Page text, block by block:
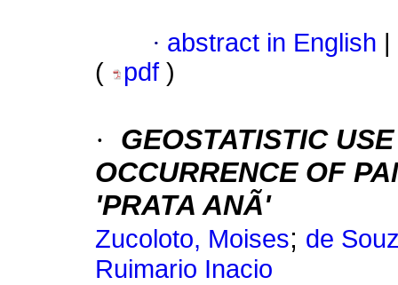
· abstract in English
(
pdf )
·
GEOSTATISTIC
OCCURRENCE OF
'PRATA ANÃ'
Zucoloto, Moises; de
Ruimario Inacio